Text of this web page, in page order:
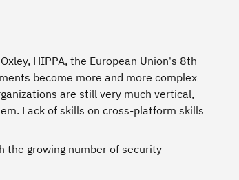
HIPPA, the European Union's 8th
become more and more complex
are still very much vertical,
Lack of skills on cross-platform skills
the growing number of security